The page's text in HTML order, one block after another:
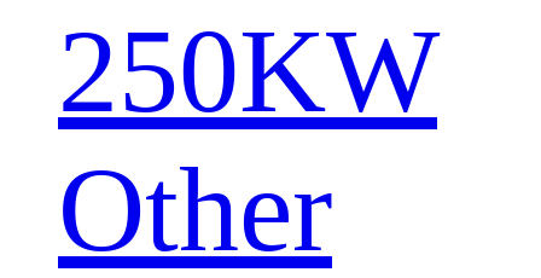
250KW
Other